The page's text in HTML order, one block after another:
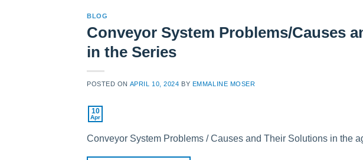
BLOG
Conveyor System Problems/Causes
in the Series
POSTED ON APRIL 10, 2024 BY EMMALINE MOSER
10
Apr
Conveyor System Problems / Causes and Their Solutions in the